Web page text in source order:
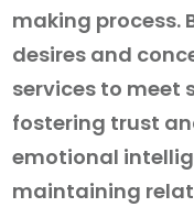
making process.
desires and
services to meet
fostering trust
emotional
maintaining